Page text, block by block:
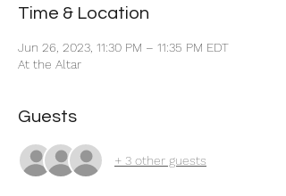
Time & Location
Jun 26, 2023, 11:30 PM – 11:35 PM EDT
At the Altar
Guests
+ 3 other guests